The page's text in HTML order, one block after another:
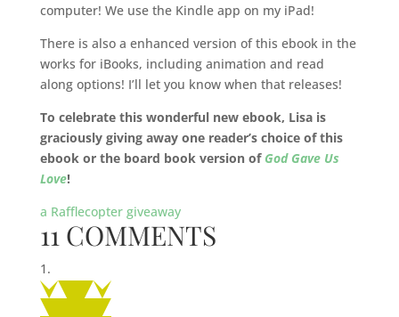
computer! We use the Kindle app on my iPad!
There is also a enhanced version of this ebook in the
works for iBooks, including animation and read
along options! I’ll let you know when that releases!
To celebrate this wonderful new ebook, Lisa is
graciously giving away one reader’s choice of this
ebook or the board book version of God Gave Us
Love!
a Rafflecopter giveaway
11 COMMENTS